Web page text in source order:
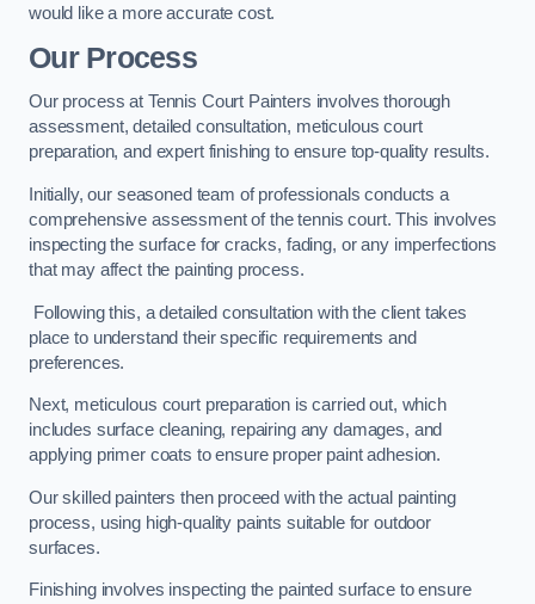
would like a more accurate cost.
Our Process
Our process at Tennis Court Painters involves thorough
assessment, detailed consultation, meticulous court
preparation, and expert finishing to ensure top-quality results.
Initially, our seasoned team of professionals conducts a
comprehensive assessment of the tennis court. This involves
inspecting the surface for cracks, fading, or any imperfections
that may affect the painting process.
Following this, a detailed consultation with the client takes
place to understand their specific requirements and
preferences.
Next, meticulous court preparation is carried out, which
includes surface cleaning, repairing any damages, and
applying primer coats to ensure proper paint adhesion.
Our skilled painters then proceed with the actual painting
process, using high-quality paints suitable for outdoor
surfaces.
Finishing involves inspecting the painted surface to ensure